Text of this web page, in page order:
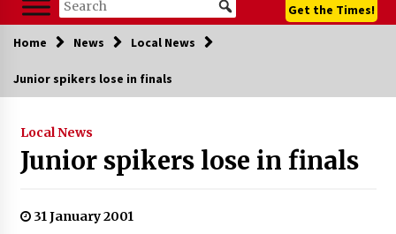
Get the Times!
Home News Local News
Junior spikers lose in finals
Local News
Junior spikers lose in finals
31 January 2001